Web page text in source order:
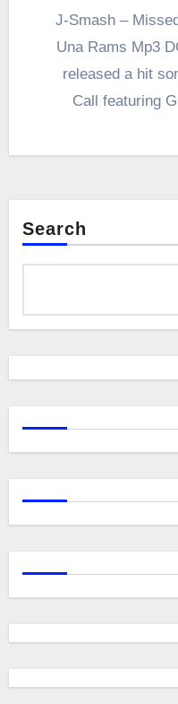
J-Smash – Missed Call ft Given Da Chief &
Una Rams Mp3
released a hit
Call featuring
Search